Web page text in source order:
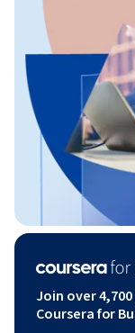
Join over
Coursera for